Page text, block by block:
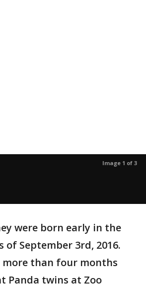
Image 1 of 3
were born early in the
of September 3rd, 2016.
more than four months
Panda twins at Zoo